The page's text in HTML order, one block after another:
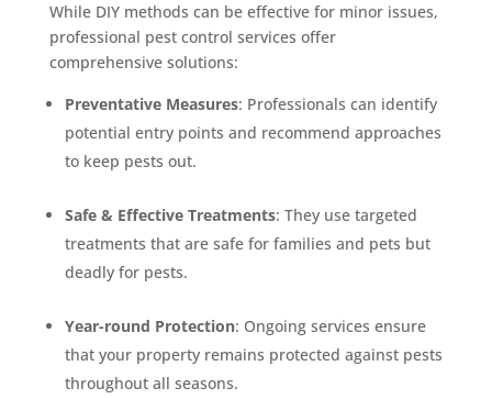
While DIY methods can be effective for minor issues,
professional pest control services offer
comprehensive solutions:
Preventative Measures: Professionals can identify
potential entry points and recommend approaches
to keep pests out.
Safe & Effective Treatments: They use targeted
treatments that are safe for families and pets but
deadly for pests.
Year-round Protection: Ongoing services ensure
that your property remains protected against pests
throughout all seasons.